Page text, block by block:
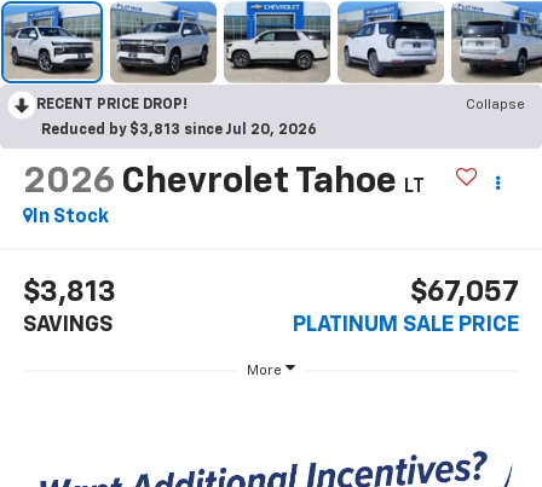
RECENT PRICE DROP!
Collapse
Reduced by $3,813 since Jul 20, 2026
2026 Chevrolet Tahoe
LT
In Stock
$3,813
SAVINGS
$67,057
PLATINUM SALE PRICE
More